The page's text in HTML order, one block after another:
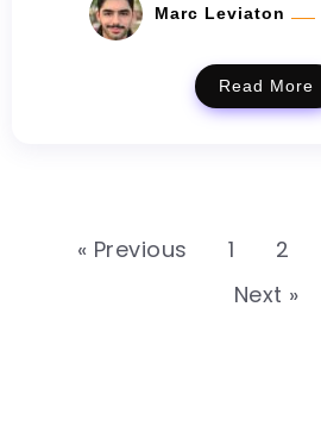
Marc Leviaton
Read More
« Previous 1 2
Next »